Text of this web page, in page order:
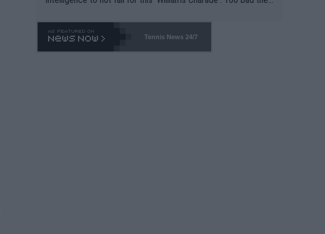
o. 469 and put a stop to it. WTA has Qualifiers for a reason!!
Tennis News 24/7